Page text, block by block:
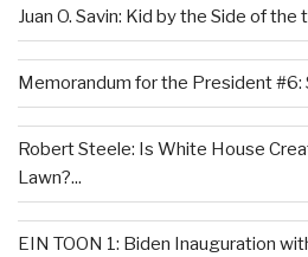
Juan O. Savin: Kid by the Side of the
Memorandum for the President #6:
Robert Steele: Is White House
Lawn?...
EIN TOON 1: Biden Inauguration